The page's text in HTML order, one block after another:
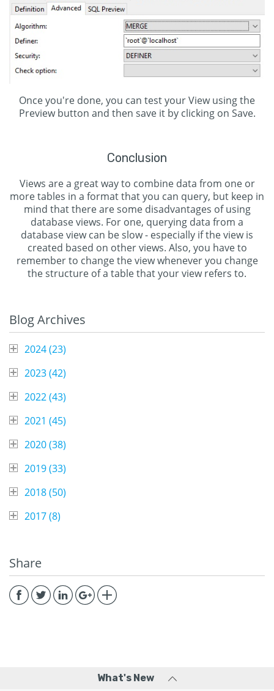
Once you're done, you can test your View using the
Preview button and then save it by clicking on Save.
Conclusion
Views are a great way to combine data from one or
more tables in a format that you can query, but keep in
mind that there are some disadvantages of using
database views. For one, querying data from a
database view can be slow - especially if the view is
created based on other views. Also, you have to
remember to change the view whenever you change
the structure of a table that your view refers to.
Blog Archives
2024 (23)
2023 (42)
2022 (43)
2021 (45)
2020 (38)
2019 (33)
2018 (50)
2017 (8)
Share
What's New